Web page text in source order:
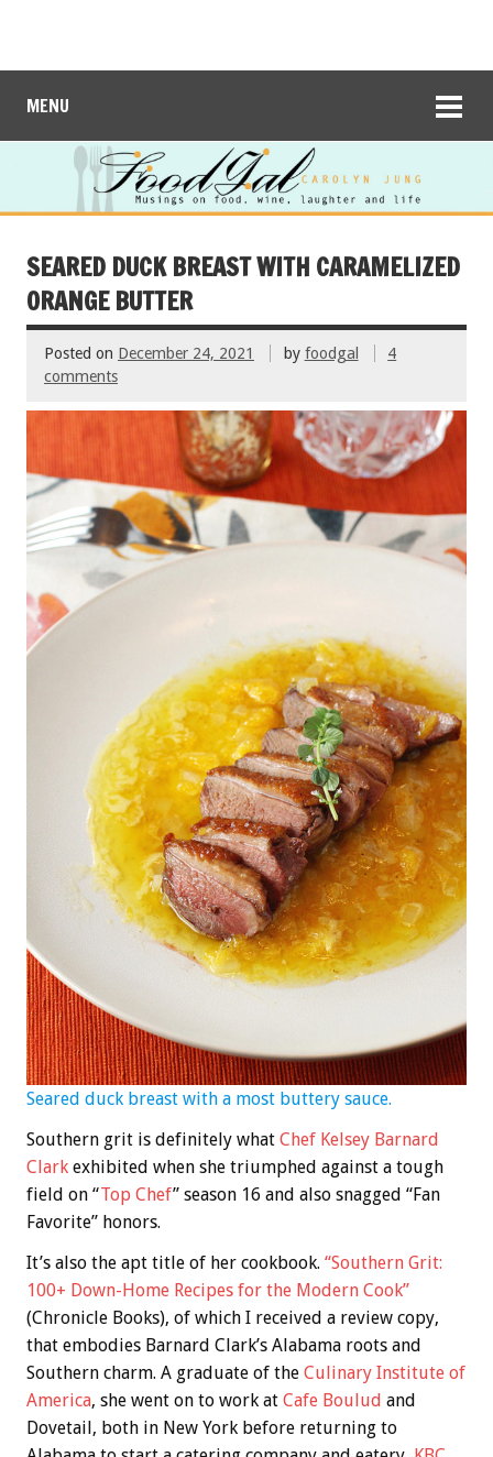
MENU
SEARED DUCK BREAST WITH CARAMELIZED
ORANGE BUTTER
Posted on December 24, 2021 by foodgal
4
comments
Seared duck breast with a most buttery sauce.
Southern grit is definitely what Chef Kelsey Barnard
Clark exhibited when she triumphed against a tough
field on “Top Chef” season 16 and also snagged “Fan
Favorite” honors.
It’s also the apt title of her cookbook. “Southern Grit:
100+ Down-Home Recipes for the Modern Cook”
(Chronicle Books), of which I received a review copy,
that embodies Barnard Clark’s Alabama roots and
Southern charm. A graduate of the Culinary Institute of
America, she went on to work at Cafe Boulud and
Dovetail, both in New York before returning to